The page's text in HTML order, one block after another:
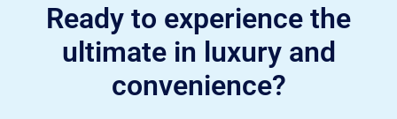
Ready to experience the
ultimate in luxury and
convenience?